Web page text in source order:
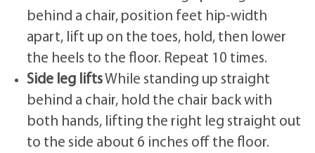
behind a chair, position feet hip-width
apart, lift up on the toes, hold, then lower
the heels to the floor. Repeat 10 times.
Side leg liftsWhile standing up straight
behind a chair, hold the chair back with
both hands, lifting the right leg straight out
to the side about 6 inches off the floor.